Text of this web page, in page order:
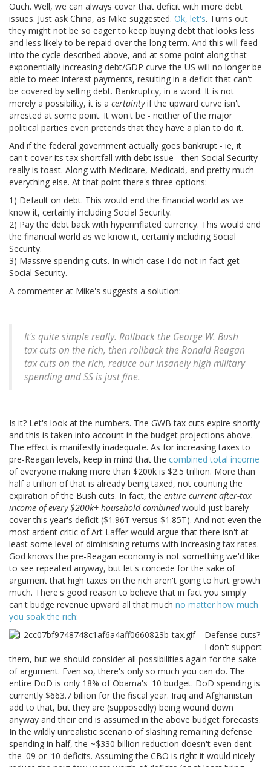
Ouch. Well, we can always cover that deficit with more debt
issues. Just ask China, as Mike suggested. Ok, let's. Turns out
they might not be so eager to keep buying debt that looks less
and less likely to be repaid over the long term. And this will feed
into the cycle described above, and at some point along that
exponentially increasing debt/GDP curve the US will no longer be
able to meet interest payments, resulting in a deficit that can't
be covered by selling debt. Bankruptcy, in a word. It is not
merely a possibility, it is a certaintyif the upward curve isn't
arrested at some point. It won't be - neither of the major
political parties even pretends that they have a plan to do it.
And if the federal government actually goes bankrupt - ie, it
can't cover its tax shortfall with debt issue - then Social Security
really is toast. Along with Medicare, Medicaid, and pretty much
everything else. At that point there's three options:
1) Default on debt. This would end the financial world as we
know it, certainly including Social Security.
2) Pay the debt back with hyperinflated currency. This would end
the financial world as we know it, certainly including Social
Security.
3) Massive spending cuts. In which case I do not in fact get
Social Security.
A commenter at Mike's suggests a solution:
It's quite simple really. Rollback the George W. Bush
tax cuts on the rich, then rollback the Ronald Reagan
tax cuts on the rich, reduce our insanely high military
spending and SS is just fine.
Is it? Let's look at the numbers. The GWB tax cuts expire shortly
and this is taken into account in the budget projections above.
The effect is manifestly inadequate. As for increasing taxes to
pre-Reagan levels, keep in mind that the combined total income
of everyone making more than $200k is $2.5 trillion. More than
half a trillion of that is already being taxed, not counting the
expiration of the Bush cuts. In fact, the entire current after-tax
income of every $200k+ household combinedwould just barely
cover this year's deficit ($1.96T versus $1.85T). And not even the
most ardent critic of Art Laffer would argue that there isn't at
least some level of diminishing returns with increasing tax rates.
God knows the pre-Reagan economy is not something we'd like
to see repeated anyway, but let's concede for the sake of
argument that high taxes on the rich aren't going to hurt growth
much. There's good reason to believe that in fact you simply
can't budge revenue upward all that much no matter how much
you soak the rich:
Defense cuts?
I don't support
them, but we should consider all possibilities again for the sake
of argument. Even so, there's only so much you can do. The
entire DoD is only 18% of Obama's '10 budget. DoD spending is
currently $663.7 billion for the fiscal year. Iraq and Afghanistan
add to that, but they are (supposedly) being wound down
anyway and their end is assumed in the above budget forecasts.
In the wildly unrealistic scenario of slashing remaining defense
spending in half, the ~$330 billion reduction doesn't even dent
the '09 or '10 deficits. Assuming the CBO is right it would nicely